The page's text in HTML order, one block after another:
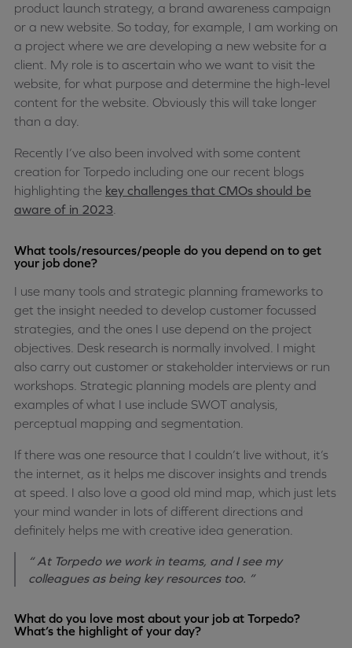
product launch strategy, a brand awareness campaign
or a new website. So today, for example, I am working on
a project where we are developing a new website for a
client. My role is to ascertain who we want to visit the
website, for what purpose and determine the high-level
content for the website. Obviously this will take longer
than a day.
Recently I’ve also been involved with some content
creation for Torpedo including one our recent blogs
highlighting the key challenges that CMOs should be
aware of in 2023
What tools/resources/people do you depend on to get
your job done?
I use many tools and strategic planning frameworks to
get the insight needed to develop customer focussed
strategies, and the ones I use depend on the project
objectives. Desk research is normally involved. I might
also carry out customer or stakeholder interviews or run
workshops. Strategic planning models are plenty and
examples of what I use include SWOT analysis,
perceptual mapping and segmentation.
If there was one resource that I couldn’t live without, it’s
the internet, as it helps me discover insights and trends
at speed. I also love a good old mind map, which just lets
your mind wander in lots of different directions and
definitely helps me with creative idea generation.
“ At Torpedo we work in teams, and I see my
colleagues as being key resources too. ”
What do you love most about your job at Torpedo?
What’s the highlight of your day?